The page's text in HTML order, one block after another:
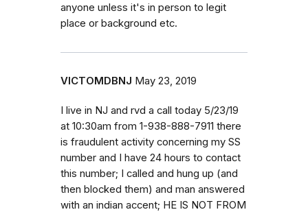
anyone unless it's in person to legit
place or background etc.
VICTOMDBNJ May 23, 2019
I live in NJ and rvd a call today 5/23/19
at 10:30am from 1-938-888-7911 there
is fraudulent activity concerning my SS
number and I have 24 hours to contact
this number; I called and hung up (and
then blocked them) and man answered
with an indian accent; HE IS NOT FROM